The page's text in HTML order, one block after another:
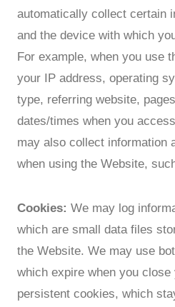
automatically collect certain
and the device with which
For example, when you use
your IP address, operating
type, referring website,
dates/times when you
may also collect information
when using the Website,
Cookies: We may log
which are small data files
the Website. We may use
which expire when you close
persistent cookies, which